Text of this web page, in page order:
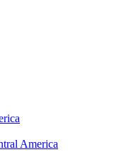
America